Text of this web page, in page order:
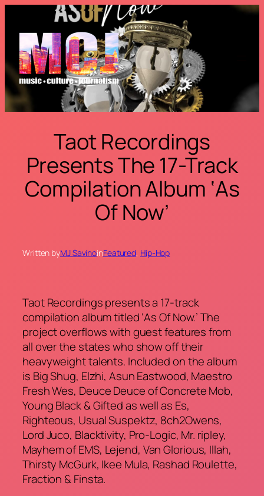
content
Taot Recordings
Presents The 17-Track
Compilation Album ‘As
Of Now’
Written byMJ SavinoinFeatured, Hip-Hop
Taot Recordings presents a 17-track
compilation album titled ‘As Of Now.’ The
project overflows with guest features from
all over the states who show off their
heavyweight talents. Included on the album
is Big Shug, Elzhi, Asun Eastwood, Maestro
Fresh Wes, Deuce Deuce of Concrete Mob,
Young Black & Gifted as well as Es,
Righteous, Usual Suspektz, 8ch2Owens,
Lord Juco, Blacktivity, Pro-Logic, Mr. ripley,
Mayhem of EMS, Lejend, Van Glorious, Illah,
Thirsty McGurk, Ikee Mula, Rashad Roulette,
Fraction & Finsta.